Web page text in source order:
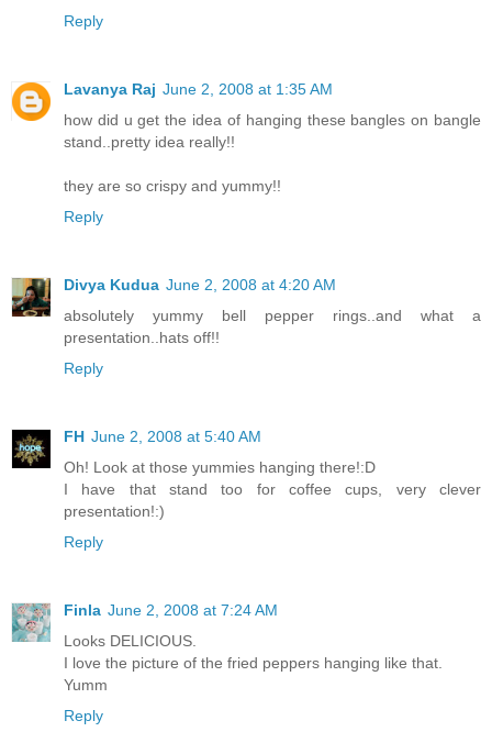
Reply
Lavanya Raj June 2, 2008 at 1:35 AM
how did u get the idea of hanging these bangles on bangle
stand..pretty idea really!!
they are so crispy and yummy!!
Reply
Divya Kudua June 2, 2008 at 4:20 AM
absolutely yummy bell pepper rings..and what a
presentation..hats off!!
Reply
FH June 2, 2008 at 5:40 AM
Oh! Look at those yummies hanging there!:D
I have that stand too for coffee cups, very clever
presentation!:)
Reply
Finla June 2, 2008 at 7:24 AM
Looks DELICIOUS.
I love the picture of the fried peppers hanging like that.
Yumm
Reply